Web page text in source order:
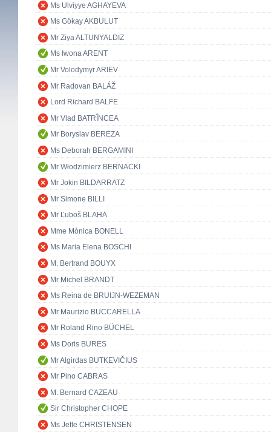
Ms Ulviyye AGHAYEVA
Ms Gökay AKBULUT
Mr Ziya ALTUNYALDIZ
Ms Iwona ARENT
Mr Volodymyr ARIEV
Mr Radovan BALÁŽ
Lord Richard BALFE
Mr Vlad BATRÎNCEA
Mr Boryslav BEREZA
Ms Deborah BERGAMINI
Mr Włodzimierz BERNACKI
Mr Jokin BILDARRATZ
Mr Simone BILLI
Mr Ľuboš BLAHA
Mme Mònica BONELL
Ms Maria Elena BOSCHI
M. Bertrand BOUYX
Mr Michel BRANDT
Ms Reina de BRUIJN-WEZEMAN
Mr Maurizio BUCCARELLA
Mr Roland Rino BÜCHEL
Ms Doris BURES
Mr Algirdas BUTKEVIČIUS
Mr Pino CABRAS
M. Bernard CAZEAU
Sir Christopher CHOPE
Ms Jette CHRISTENSEN